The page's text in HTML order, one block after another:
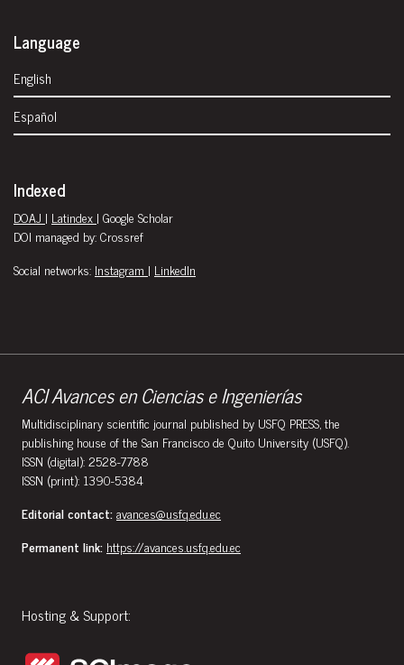
Language
English
Español
Indexed
DOAJ | Latindex | Google Scholar
DOI managed by: Crossref
Social networks: Instagram | LinkedIn
ACI Avances en Ciencias e Ingenierías
Multidisciplinary scientific journal published by USFQ PRESS, the
publishing house of the San Francisco de Quito University (USFQ).
ISSN (digital): 2528-7788
ISSN (print): 1390-5384
Editorial contact:avances@usfq.edu.ec
Permanent link: https://avances.usfq.edu.ec
Hosting & Support: